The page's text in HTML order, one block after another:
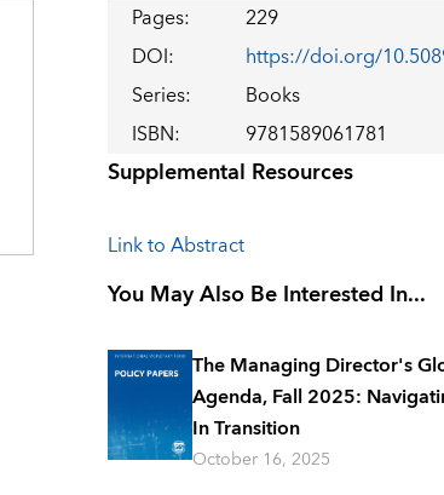
Pages: 229
DOI: https://doi.org/
Series: Books
ISBN: 9781589061781
Supplemental Resources
Link to Abstract
You May Also Be Interested In...
The Managing Director's
Agenda, Fall 2025:
In Transition
October 16, 2025